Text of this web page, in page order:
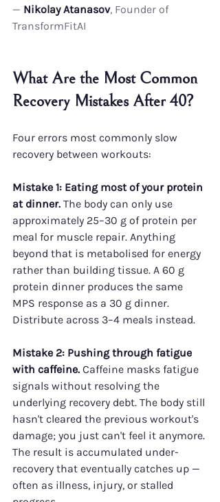
— Nikolay Atanasov, Founder of
TransformFitAI
What Are the Most Common
Recovery Mistakes After 40?
Four errors most commonly slow
recovery between workouts:
Mistake 1: Eating most of your protein
at dinner. The body can only use
approximately 25–30 g of protein per
meal for muscle repair. Anything
beyond that is metabolised for energy
rather than building tissue. A 60 g
protein dinner produces the same
MPS response as a 30 g dinner.
Distribute across 3–4 meals instead.
Mistake 2: Pushing through fatigue
with caffeine. Caffeine masks fatigue
signals without resolving the
underlying recovery debt. The body still
hasn't cleared the previous workout's
damage; you just can't feel it anymore.
The result is accumulated under-
recovery that eventually catches up —
often as illness, injury, or stalled